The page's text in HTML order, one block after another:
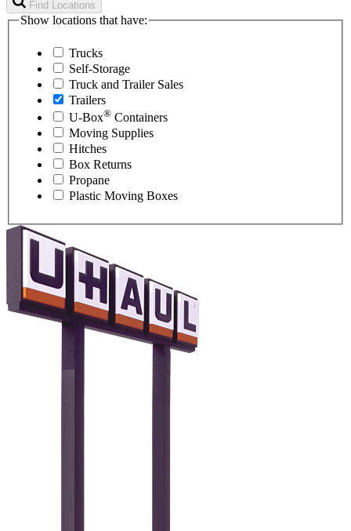
Find Locations
Show locations that have:
Trucks
Self-Storage
Truck and Trailer Sales
Trailers
U-Box® Containers
Moving Supplies
Hitches
Box Returns
Propane
Plastic Moving Boxes